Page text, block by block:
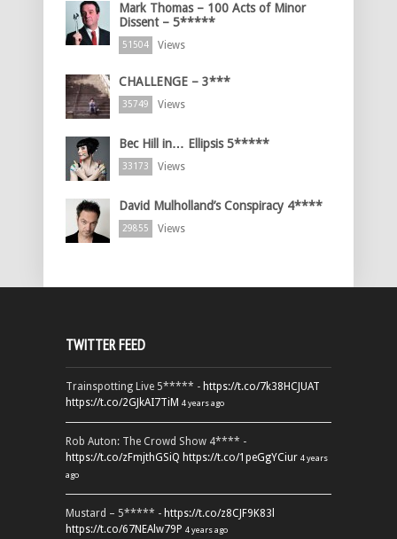
Mark Thomas – 100 Acts of Minor
Dissent – 5*****
51504 Views
CHALLENGE – 3***
35749 Views
Bec Hill in… Ellipsis 5*****
33173 Views
David Mulholland’s Conspiracy 4****
29855 Views
TWITTER FEED
Trainspotting Live 5***** - https://t.co/7k38HCJUAT
https://t.co/2GJkAI7TiM 4 years ago
Rob Auton: The Crowd Show 4**** -
https://t.co/zFmjthGSiQ https://t.co/1peGgYCiur 4 years
ago
Mustard – 5***** - https://t.co/z8CJF9K83l
https://t.co/67NEAlw79P 4 years ago